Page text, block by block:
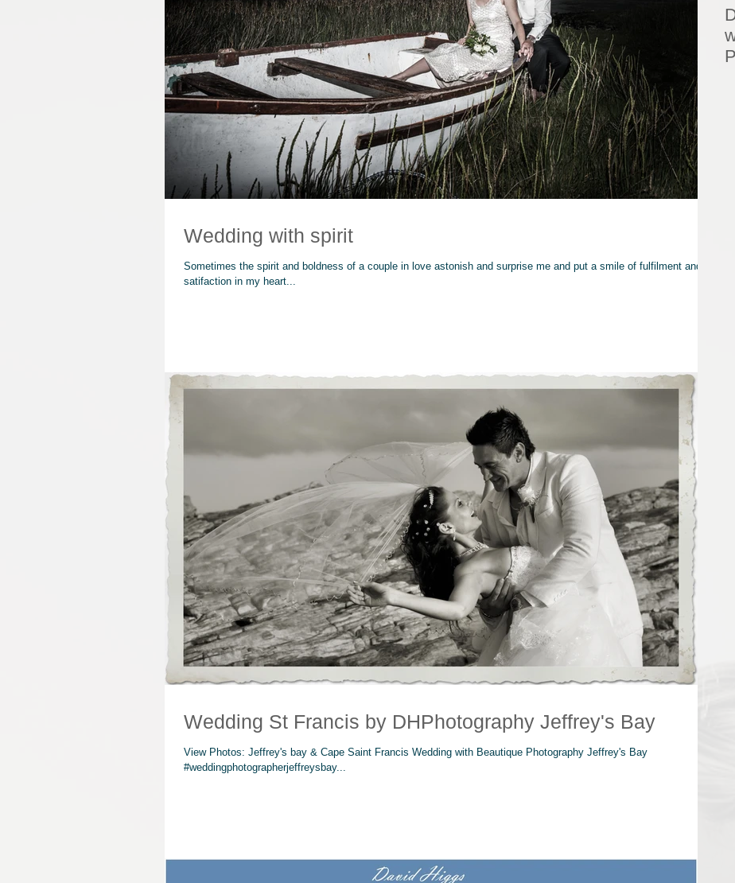
Wedding with spirit
Sometimes the spirit and boldness of a couple in love astonish and surprise me and put a smile of fulfilment and
satifaction in my heart...
Wedding St Francis by DHPhotography Jeffrey's Bay
View Photos: Jeffrey's bay & Cape Saint Francis Wedding with Beautique Photography Jeffrey's Bay
#weddingphotographerjeffreysbay...